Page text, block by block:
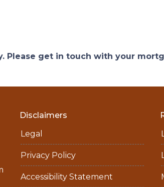
Please get in touch with your
Disclaimers
Legal
Privacy Policy
Accessibility Statement